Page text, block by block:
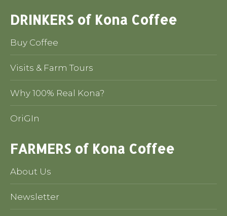
DRINKERS of Kona Coffee
Buy Coffee
Visits & Farm Tours
Why 100% Real Kona?
OriGIn
FARMERS of Kona Coffee
About Us
Newsletter